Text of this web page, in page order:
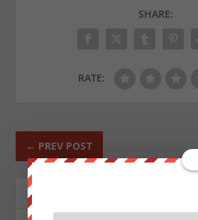
SHARE:
RATE:
← PREV POST
ABOUT THE AUTHOR